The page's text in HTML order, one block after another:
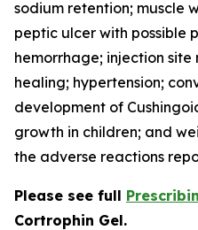
sodium retention; muscle
peptic ulcer with possible
hemorrhage; injection
healing; hypertension;
development of
growth in children; and
the adverse reactions
Please see full
Cortrophin Gel.